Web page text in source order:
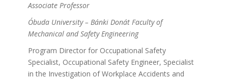
Associate Professor
Óbuda University – Bánki Donát Faculty of
Mechanical and Safety Engineering
Program Director for Occupational Safety
Specialist, Occupational Safety Engineer, Specialist
in the Investigation of Workplace Accidents and